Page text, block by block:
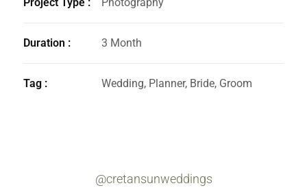
Duration : 3 Month
Tag : Wedding, Planner, Bride, Groom
@cretansunweddings